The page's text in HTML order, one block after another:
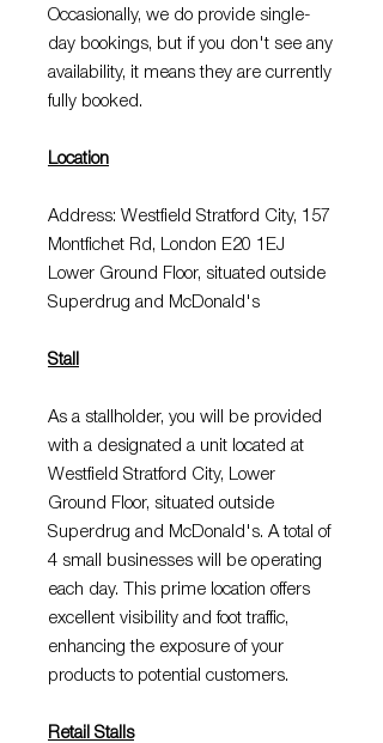
Occasionally, we do provide single-
day bookings, but if you don't see any
availability, it means they are currently
fully booked.
Location
Address: Westfield Stratford City, 157
Montfichet Rd, London E20 1EJ
Lower Ground Floor, situated outside
Superdrug and McDonald's
Stall
As a stallholder, you will be provided
with a designated a unit located at
Westfield Stratford City, Lower
Ground Floor, situated outside
Superdrug and McDonald's. A total of
4 small businesses will be operating
each day. This prime location offers
excellent visibility and foot traffic,
enhancing the exposure of your
products to potential customers.
Retail Stalls